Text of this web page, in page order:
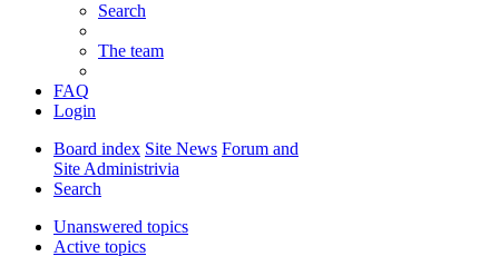
Search
The team
FAQ
Login
Board index Site News Forum and
Site Administrivia
Search
Unanswered topics
Active topics